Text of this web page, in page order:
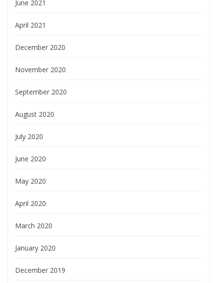
June 2021
April 2021
December 2020
November 2020
September 2020
August 2020
July 2020
June 2020
May 2020
April 2020
March 2020
January 2020
December 2019